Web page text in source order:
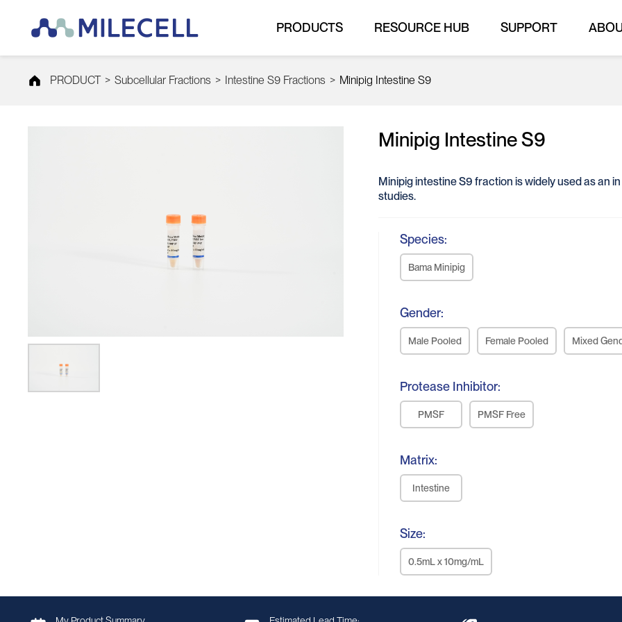
PRODUCTS RESOURCE HUB SUPPORT
PRODUCT > Subcellular Fractions > Intestine S9 Fractions > Minipig Intestine S9
Minipig Intestine S9
Minipig intestine S9 fraction is widely used as an
studies.
Species:
Bama Minipig
Gender:
Male Pooled Female Pooled Mixed
Protease Inhibitor:
PMSF PMSF Free
Matrix:
Intestine
Size:
0.5mL x 10mg/mL